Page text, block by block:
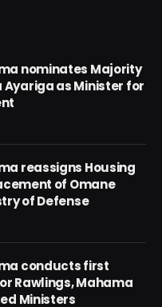
nominates Majority
Ayariga as Minister for
reassigns Housing
of Omane
of Defense
conducts first
Rawlings, Mahama
Ministers